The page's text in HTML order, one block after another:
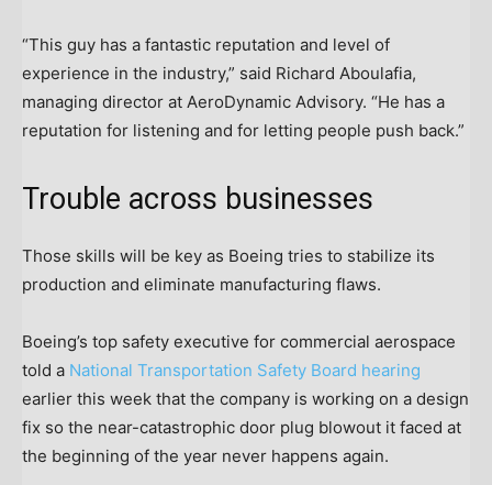
“This guy has a fantastic reputation and level of
experience in the industry,” said Richard Aboulafia,
managing director at AeroDynamic Advisory. “He has a
reputation for listening and for letting people push back.”
Trouble across businesses
Those skills will be key as Boeing tries to stabilize its
production and eliminate manufacturing flaws.
Boeing’s top safety executive for commercial aerospace
told a National Transportation Safety Board hearing
earlier this week that the company is working on a design
fix so the near-catastrophic door plug blowout it faced at
the beginning of the year never happens again.